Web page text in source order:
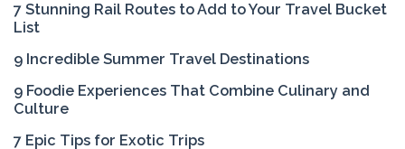
7 Stunning Rail Routes to Add to Your Travel Bucket
List
9 Incredible Summer Travel Destinations
9 Foodie Experiences That Combine Culinary and
Culture
7 Epic Tips for Exotic Trips